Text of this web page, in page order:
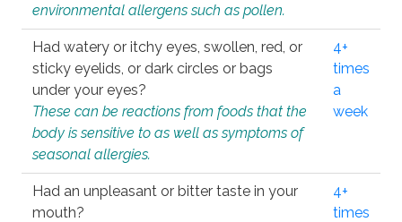
environmental allergens such as pollen.
Had watery or itchy eyes, swollen, red, or
sticky eyelids, or dark circles or bags
under your eyes?
These can be reactions from foods that the
body is sensitive to as well as symptoms of
seasonal allergies.
4+
times
a
week
Had an unpleasant or bitter taste in your
mouth?
4+
times